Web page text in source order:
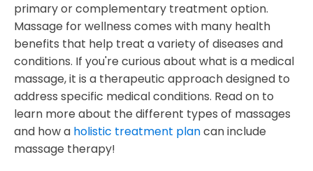
1. Chronic Pain
2. Anxiety
4 Repetitive Strain Injuries
5. Cancer Recovery
6. Migraines
7. Osteoarthritis
primary or complementary treatment option.
Massage for wellness comes with many health
benefits that help treat a variety of diseases and
conditions. If you're curious about what is a medical
massage, it is a therapeutic approach designed to
address specific medical conditions. Read on to
learn more about the different types of massages
and how a holistic treatment plancan include
massage therapy!